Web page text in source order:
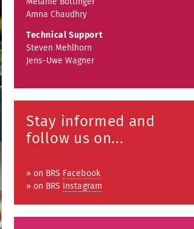
Amna Chaudhry
Technical Support
Steven Mehlhorn
Jens-Uwe Wagner
Stay informed and
follow us on...
» on BRS Facebook
» on BRS Instagram